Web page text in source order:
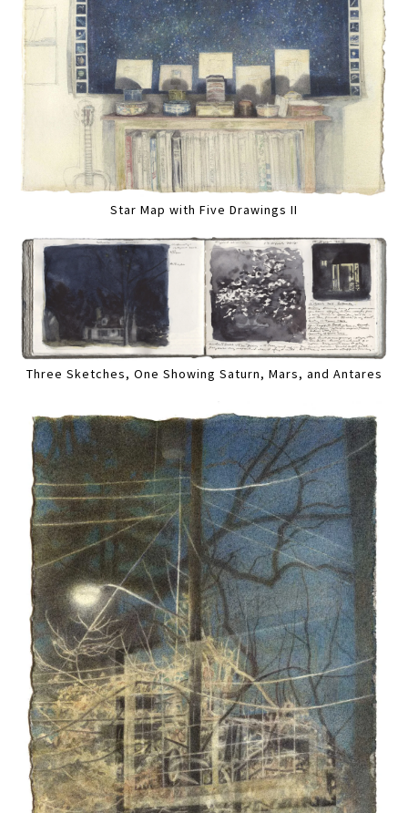
Star Map with Five Drawings II
Three Sketches, One Showing Saturn, Mars, and Antares